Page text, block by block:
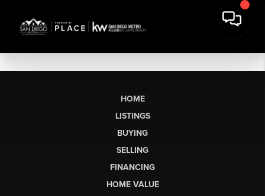
HOME
LISTINGS
BUYING
SELLING
FINANCING
HOME VALUE